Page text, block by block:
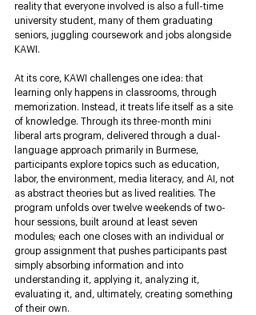
reality that everyone involved is also a full-time
university student, many of them graduating
seniors, juggling coursework and jobs alongside
KAWI.
At its core, KAWI challenges one idea: that
learning only happens in classrooms, through
memorization. Instead, it treats life itself as a site
of knowledge. Through its three-month mini
liberal arts program, delivered through a dual-
language approach primarily in Burmese,
participants explore topics such as education,
labor, the environment, media literacy, and AI, not
as abstract theories but as lived realities. The
program unfolds over twelve weekends of two-
hour sessions, built around at least seven
modules; each one closes with an individual or
group assignment that pushes participants past
simply absorbing information and into
understanding it, applying it, analyzing it,
evaluating it, and, ultimately, creating something
of their own.